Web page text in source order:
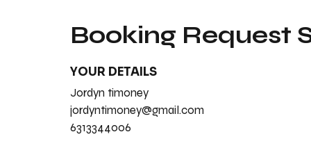
Booking Request
YOUR DETAILS
Jordyn timoney
jordyntimoney@gmail.com
6313344006